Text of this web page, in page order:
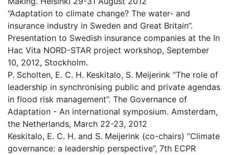
“Adaptation to climate change? The water- and
insurance industry in Sweden and Great Britain”.
Presentation to Swedish insurance companies at the In
Hac Vita NORD-STAR project workshop, September
10, 2012, Stockholm.
P. Scholten, E. C. H. Keskitalo, S. Meijerink “The role of
leadership in synchronising public and private agendas
in flood risk management”. The Governance of
Adaptation - An international symposium. Amsterdam,
the Netherlands, March 22-23, 2012
Keskitalo, E. C. H. and S. Meijerink (co-chairs) “Climate
governance: a leadership perspective”, 7th ECPR